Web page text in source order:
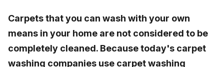
Carpets that you can wash with your own
means in your home are not considered to be
completely cleaned. Because today's carpet
washing companies use carpet washing